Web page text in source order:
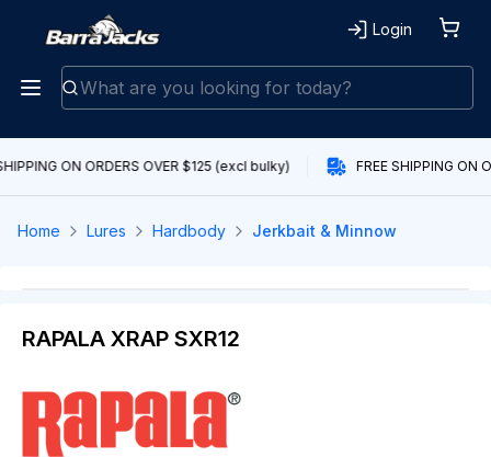
Login
ON ORDERS OVER $125 (excl bulky) FREE SHIPPING ON
Home Lures Hardbody Jerkbait & Minnow
RAPALA XRAP SXR12